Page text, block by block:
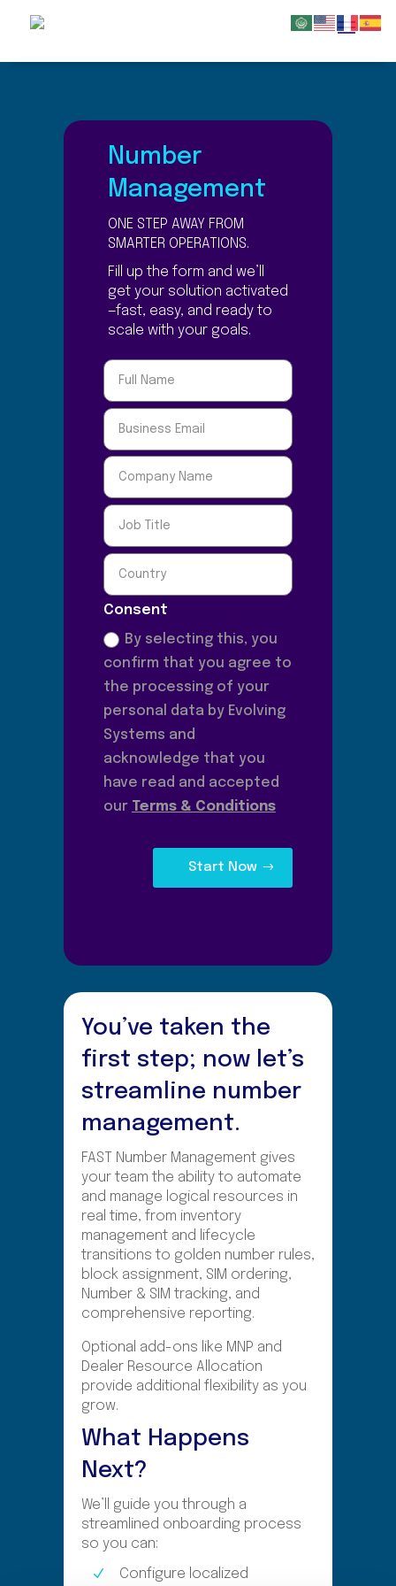
Number
Management
ONE STEP AWAY FROM
SMARTER OPERATIONS.
Fill up the form and we’ll
get your solution activated
—fast, easy, and ready to
scale with your goals.
Consent
By selecting this, you
confirm that you agree to
the processing of your
personal data by Evolving
Systems and
acknowledge that you
have read and accepted
our Terms & Conditions
Start Now
You’ve taken the
first step; now let’s
streamline number
management.
FAST Number Management gives
your team the ability to automate
and manage logical resources in
real time, from inventory
management and lifecycle
transitions to golden number rules,
block assignment, SIM ordering,
Number & SIM tracking, and
comprehensive reporting.
Optional add-ons like MNP and
Dealer Resource Allocation
provide additional flexibility as you
grow.
What Happens
Next?
We’ll guide you through a
streamlined onboarding process
so you can:
Configure localized